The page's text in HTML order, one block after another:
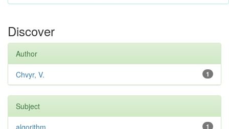
Discover
Author
1
Chvyr, V.
Subject
1
algorithm